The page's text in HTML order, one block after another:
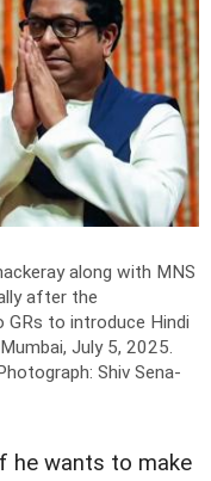
along with MNS
after the
to introduce Hindi
July 5, 2025.
Shiv Sena-
he wants to make